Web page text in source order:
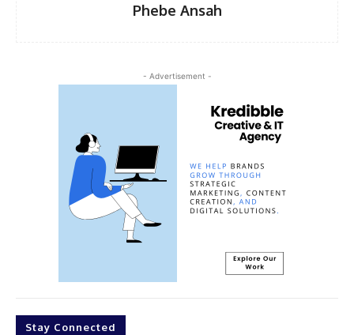
Phebe Ansah
- Advertisement -
Stay Connected